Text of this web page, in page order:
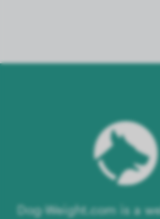
Dog-Weight.com is a